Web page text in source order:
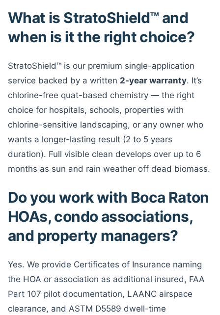
What is StratoShield™ and
when is it the right choice?
StratoShield™ is our premium single-application
service backed by a written 2-year warranty. It’s
chlorine-free quat-based chemistry — the right
choice for hospitals, schools, properties with
chlorine-sensitive landscaping, or any owner who
wants a longer-lasting result (2 to 5 years
duration). Full visible clean develops over up to 6
months as sun and rain weather off dead biomass.
Do you work with Boca Raton
HOAs, condo associations,
and property managers?
Yes. We provide Certificates of Insurance naming
the HOA or association as additional insured, FAA
Part 107 pilot documentation, LAANC airspace
clearance, and ASTM D5589 dwell-time